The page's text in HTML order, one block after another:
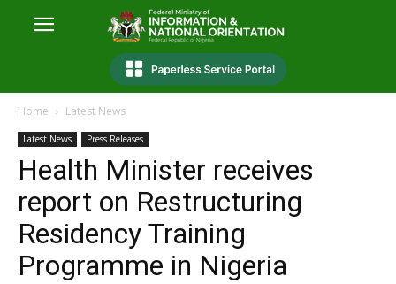
Home Latest News
Latest News Press Releases
Health Minister receives
report on Restructuring
Residency Training
Programme in Nigeria